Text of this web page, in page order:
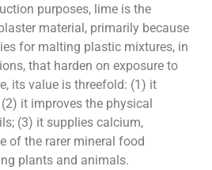
purposes, lime is the
material, primarily because
for malting plastic mixtures, in
that harden on exposure to
its value is threefold: (1) it
it improves the physical
(3) it supplies calcium,
of the rarer mineral food
plants and animals.